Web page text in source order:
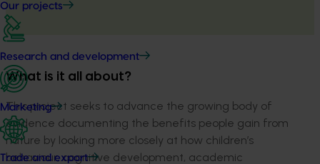
Our projects
Research and development
Marketing
Trade and export
What is it all about?
This project seeks to advance the growing body of
evidence documenting the benefits people gain from
nature by looking more closely at how children’s
behaviour, cognitive development, academic